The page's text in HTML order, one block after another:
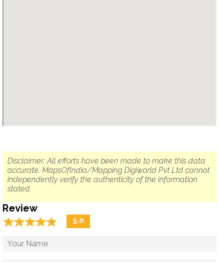
Disclaimer: All efforts have been made to make this data
accurate. MapsOfIndia/Mapping Digiworld Pvt Ltd cannot
independently verify the authenticity of the information
stated.
Review
☆☆☆☆☆
★★★★★ 5.0